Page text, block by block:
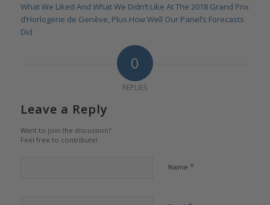
What We Liked And What We Didn’t Like At The 2018 Grand Prix
d’Horlogerie de Genève, Plus How Well Our Panel’s Forecasts
Did
0
REPLIES
Leave a Reply
Want to join the discussion?
Feel free to contribute!
Name *